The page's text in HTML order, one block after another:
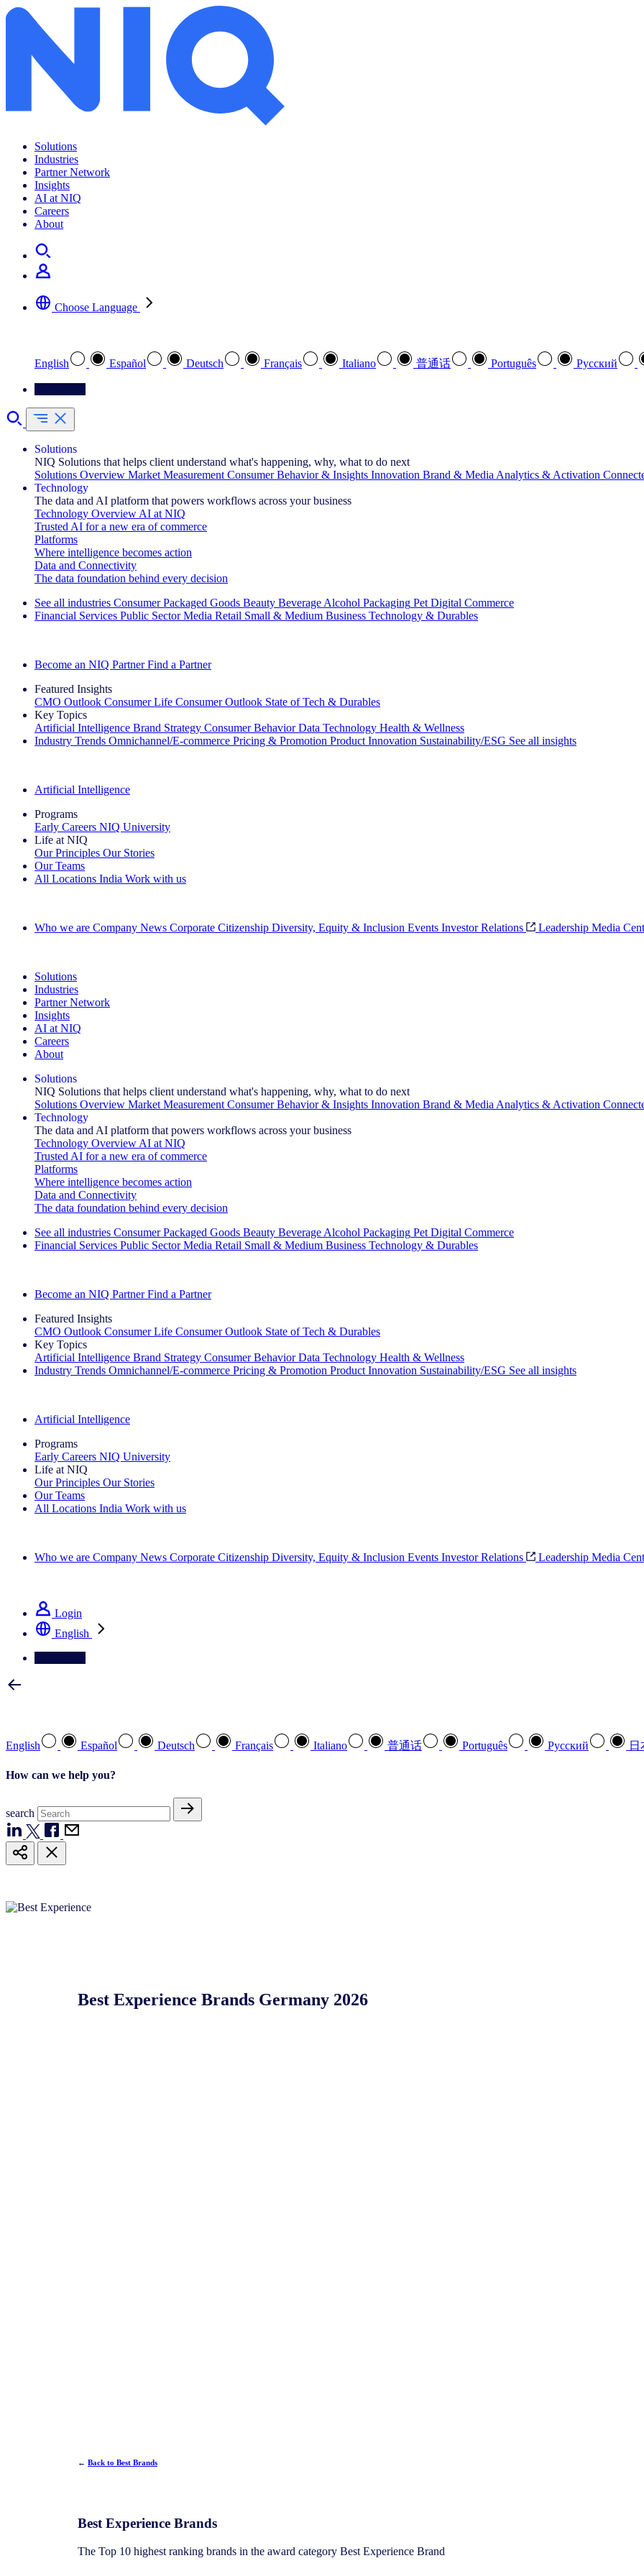
Solutions
Industries
Partner Network
Insights
AI at NIQ
Careers
About
Choose Language
English Español Deutsch Français Italiano 普通话 Português Pусский
Solutions
NIQ Solutions that helps client understand what's happening, why, what to do next
Solutions Overview Market Measurement Consumer Behavior & Insights Innovation Brand & Media Analytics & Activation
Technology
The data and AI platform that powers workflows across your business
Technology Overview AI at NIQ
Trusted AI for a new era of commerce
Platforms
Where intelligence becomes action
Data and Connectivity
The data foundation behind every decision
See all industries Consumer Packaged Goods Beauty Beverage Alcohol Packaging Pet Digital Commerce
Financial Services Public Sector Media Retail Small & Medium Business Technology & Durables
Become an NIQ Partner Find a Partner
Featured Insights
CMO Outlook Consumer Life Consumer Outlook State of Tech & Durables
Key Topics
Artificial Intelligence Brand Strategy Consumer Behavior Data Technology Health & Wellness
Industry Trends Omnichannel/E-commerce Pricing & Promotion Product Innovation Sustainability/ESG See all insights
Artificial Intelligence
Programs
Early Careers NIQ University
Life at NIQ
Our Principles Our Stories
Our Teams
All Locations India Work with us
Who we are Company News Corporate Citizenship Diversity, Equity & Inclusion Events Investor Relations Leadership Media
Solutions
Industries
Partner Network
Insights
AI at NIQ
Careers
About
Solutions
NIQ Solutions that helps client understand what's happening, why, what to do next
Solutions Overview Market Measurement Consumer Behavior & Insights Innovation Brand & Media Analytics & Activation
Technology
The data and AI platform that powers workflows across your business
Technology Overview AI at NIQ
Trusted AI for a new era of commerce
Platforms
Where intelligence becomes action
Data and Connectivity
The data foundation behind every decision
See all industries Consumer Packaged Goods Beauty Beverage Alcohol Packaging Pet Digital Commerce
Financial Services Public Sector Media Retail Small & Medium Business Technology & Durables
Become an NIQ Partner Find a Partner
Featured Insights
CMO Outlook Consumer Life Consumer Outlook State of Tech & Durables
Key Topics
Artificial Intelligence Brand Strategy Consumer Behavior Data Technology Health & Wellness
Industry Trends Omnichannel/E-commerce Pricing & Promotion Product Innovation Sustainability/ESG See all insights
Artificial Intelligence
Programs
Early Careers NIQ University
Life at NIQ
Our Principles Our Stories
Our Teams
All Locations India Work with us
Who we are Company News Corporate Citizenship Diversity, Equity & Inclusion Events Investor Relations Leadership Media
Login
English
English Español Deutsch Français Italiano 普通话 Português Pусский 日
How can we help you?
search
Best Experience Brands Germany 2026
← Back to Best Brands
Best Experience Brands
The Top 10 highest ranking brands in the award category Best Experience Brand